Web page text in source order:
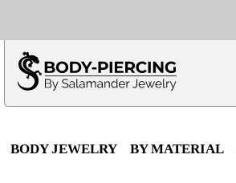
BODY JEWELRY BY MATERIAL